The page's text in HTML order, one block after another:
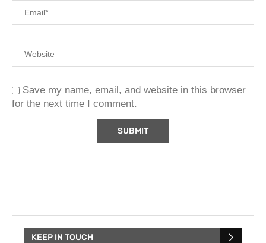
Save my name, email, and website in this browser
for the next time I comment.
KEEP IN TOUCH